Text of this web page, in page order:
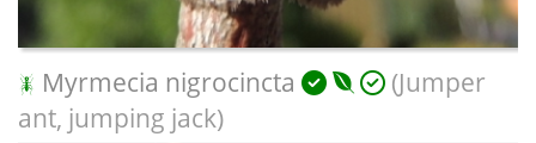
Myrmecia nigrocincta
(Jumper
ant, jumping jack)